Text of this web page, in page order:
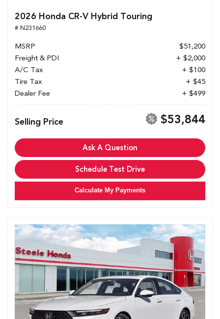
2026 Honda CR-V Hybrid Touring
# N231660
MSRP
$51,200
Freight & PDI
+ $2,000
A/C Tax
+ $100
Tire Tax
+ $45
Dealer Fee
+ $499
Selling Price $53,844
Ask A Question
Schedule Test Drive
Calculate My Payments